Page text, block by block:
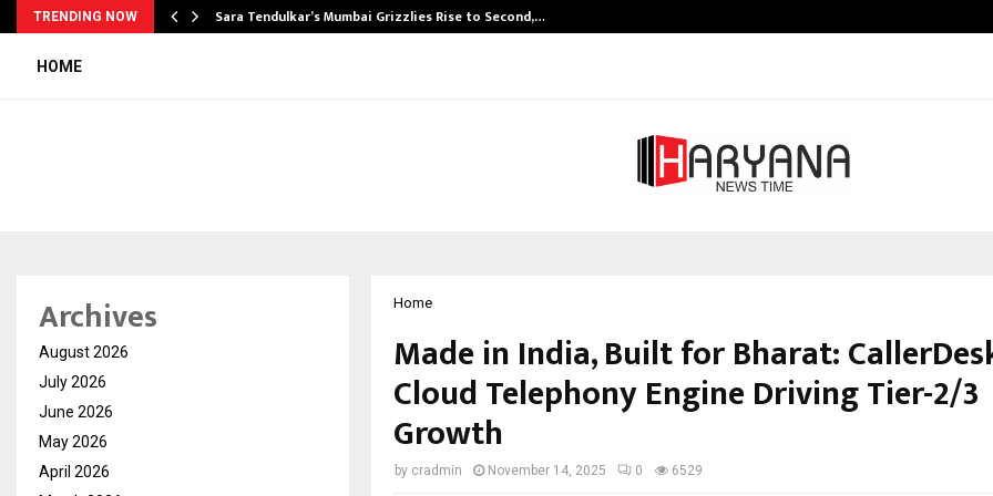
TRENDING NOW Sara Tendulkar’s Mumbai Grizzlies Rise to Second,…
HOME
Home
Made in India, Built for Bharat:
Cloud Telephony Engine Driving Tier-2/3
Growth
by cradmin November 14, 2025 0 6529
Archives
August 2026
July 2026
June 2026
May 2026
April 2026